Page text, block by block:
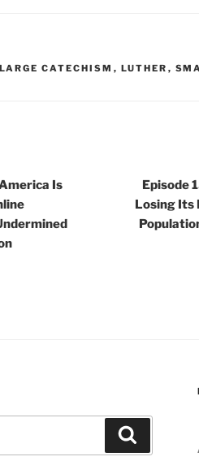
LARGE CATECHISM , LUTHER ,
Is
Episode
Losing Its